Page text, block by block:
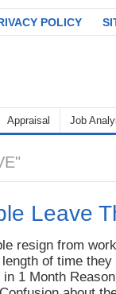
POLICY
Appraisal Job
Leave
resign from
of time they
1 Month